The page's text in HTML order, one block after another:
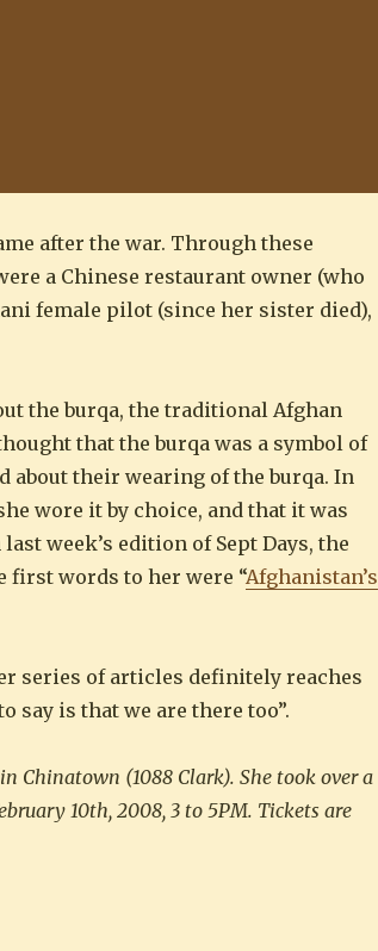
after the war. Through these
a Chinese restaurant owner (who
female pilot (since her sister died),
the burqa, the traditional Afghan
that the burqa was a symbol of
about their wearing of the burqa. In
wore it by choice, and that it was
week’s edition of Sept Days, the
words to her were “Afghanistan’s
series of articles definitely reaches
say is that we are there too”.
Chinatown (1088 Clark). She took over a
10th, 2008, 3 to 5PM. Tickets are